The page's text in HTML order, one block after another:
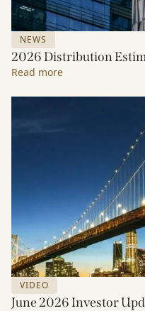
NEWS
2026 Distribution
Read more
VIDEO
June 2026 Investor